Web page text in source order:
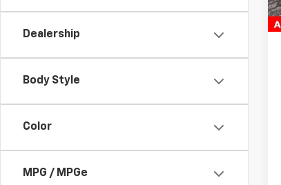
Dealership
Body Style
Color
MPG / MPGe